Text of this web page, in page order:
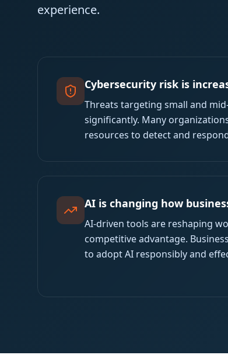
experience.
Cybersecurity risk is
Threats targeting small and
significantly. Many
resources to detect and
AI is changing how
AI-driven tools are reshaping
competitive advantage.
to adopt AI responsibly and